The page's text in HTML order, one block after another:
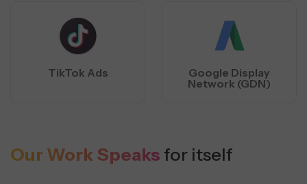
TikTok Ads
Google Display
Network (GDN)
Our Work Speaksfor itself